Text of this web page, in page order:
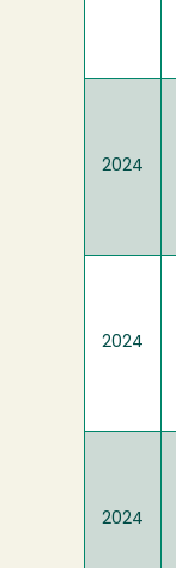
2024
2024
2024